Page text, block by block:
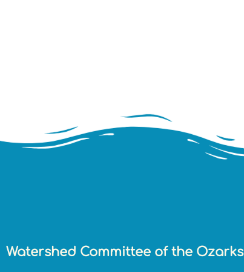
Watershed Committee of the Ozarks